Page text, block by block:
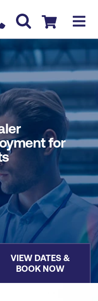
us
Checkout
BOOK COURSE
for
VIEW DATES &
BOOK NOW